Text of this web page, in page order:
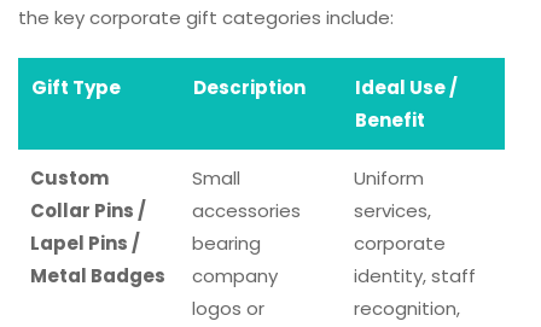
the key corporate gift categories include:
Gift Type Description
Ideal Use /
Benefit
Custom
Collar Pins /
Lapel Pins /
Metal Badges
Small
accessories
bearing
company
logos or
Uniform
services,
corporate
identity, staff
recognition,